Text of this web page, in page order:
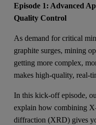
Episode 1: Advanced
Quality Control
As demand for critical
graphite surges, mining
getting more complex,
makes high-quality, real-
In this kick-off episode,
explain how combining
diffraction (XRD) gives